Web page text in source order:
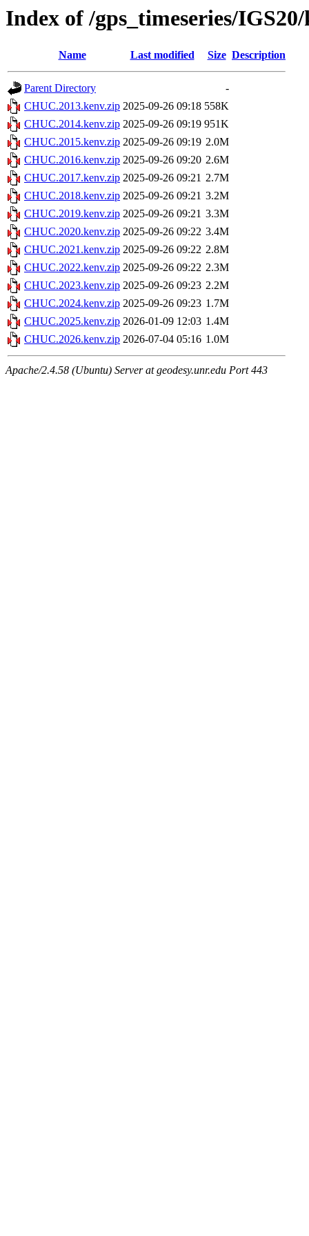
Index of /gps_timeseries/
Name Last modified Size Description
Parent Directory
-
CHUC.2013.kenv.zip 2025-09-26 09:18 558K
CHUC.2014.kenv.zip 2025-09-26 09:19 951K
CHUC.2015.kenv.zip 2025-09-26 09:19 2.0M
CHUC.2016.kenv.zip 2025-09-26 09:20 2.6M
CHUC.2017.kenv.zip 2025-09-26 09:21 2.7M
CHUC.2018.kenv.zip 2025-09-26 09:21 3.2M
CHUC.2019.kenv.zip 2025-09-26 09:21 3.3M
CHUC.2020.kenv.zip 2025-09-26 09:22 3.4M
CHUC.2021.kenv.zip 2025-09-26 09:22 2.8M
CHUC.2022.kenv.zip 2025-09-26 09:22 2.3M
CHUC.2023.kenv.zip 2025-09-26 09:23 2.2M
CHUC.2024.kenv.zip 2025-09-26 09:23 1.7M
CHUC.2025.kenv.zip 2026-01-09 12:03 1.4M
CHUC.2026.kenv.zip 2026-07-04 05:16 1.0M
Apache/2.4.58 (Ubuntu) Server at geodesy.unr.edu Port 443